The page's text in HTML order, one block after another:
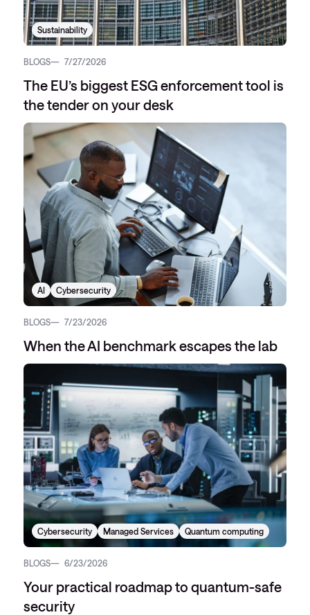
Sustainability
BLOGS 7/27/2026
The EU’s biggest ESG enforcement tool is
the tender on your desk
AI Cybersecurity
BLOGS 7/23/2026
When the AI benchmark escapes the lab
Cybersecurity Managed Services Quantum computing
BLOGS 6/23/2026
Your practical roadmap to quantum-safe
security